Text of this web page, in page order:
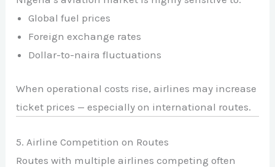
Global fuel prices
Foreign exchange rates
Dollar-to-naira fluctuations
When operational costs rise, airlines may increase
ticket prices — especially on international routes.
5. Airline Competition on Routes
Routes with multiple airlines competing often